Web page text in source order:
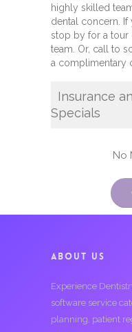
highly skilled
dental concern. If
stop by for a tour
team. Or, call to
a complimentary
Insurance
Specials
No
ABOUT US
Experience
software service
planning, patient